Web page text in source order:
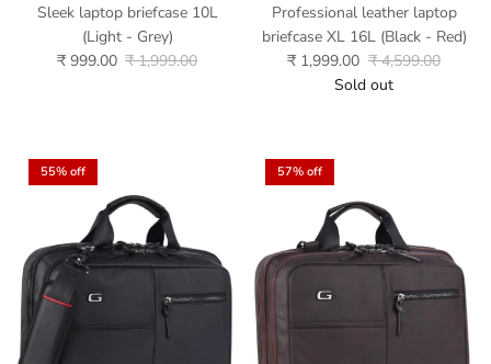
Sleek laptop briefcase 10L
(Light - Grey)
₹ 999.00 ₹ 1,999.00
Professional leather laptop
briefcase XL 16L (Black - Red)
₹ 1,999.00 ₹ 4,599.00
Sold out
55% off 57% off